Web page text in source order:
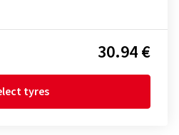
30.94 €
tyres